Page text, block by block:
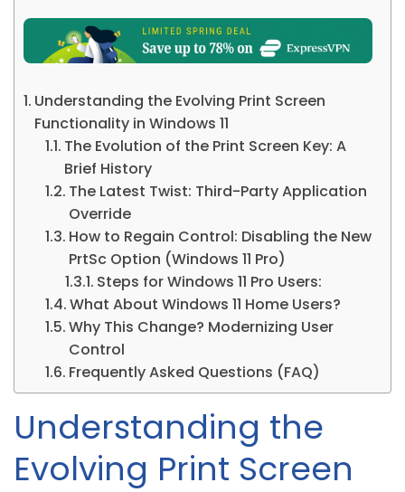
Understanding the Evolving Print Screen
Functionality in Windows 11
The Evolution of the Print Screen Key: A
Brief History
The Latest Twist: Third-Party Application
Override
How to Regain Control: Disabling the New
PrtSc Option (Windows 11 Pro)
Steps for Windows 11 Pro Users:
What About Windows 11 Home Users?
Why This Change? Modernizing User
Control
Frequently Asked Questions (FAQ)
Understanding the
Evolving Print Screen